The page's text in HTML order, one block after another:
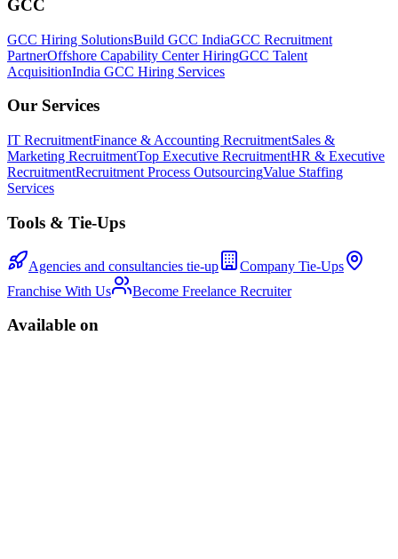
GCC
GCC Hiring SolutionsBuild GCC IndiaGCC Recruitment
PartnerOffshore Capability Center HiringGCC Talent
AcquisitionIndia GCC Hiring Services
Our Services
IT RecruitmentFinance & Accounting RecruitmentSales &
Marketing RecruitmentTop Executive RecruitmentHR & Executive
RecruitmentRecruitment Process OutsourcingValue Staffing
Services
Tools & Tie-Ups
Agencies and consultancies tie-up
Company Tie-Ups
Franchise With Us
Become Freelance Recruiter
Available on